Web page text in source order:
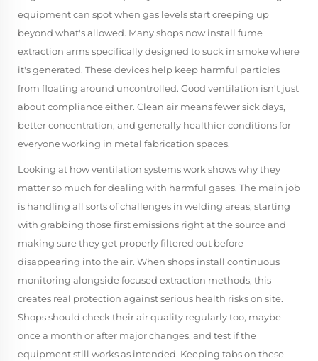
equipment can spot when gas levels start creeping up
beyond what's allowed. Many shops now install fume
extraction arms specifically designed to suck in smoke where
it's generated. These devices help keep harmful particles
from floating around uncontrolled. Good ventilation isn't just
about compliance either. Clean air means fewer sick days,
better concentration, and generally healthier conditions for
everyone working in metal fabrication spaces.
Looking at how ventilation systems work shows why they
matter so much for dealing with harmful gases. The main job
is handling all sorts of challenges in welding areas, starting
with grabbing those first emissions right at the source and
making sure they get properly filtered out before
disappearing into the air. When shops install continuous
monitoring alongside focused extraction methods, this
creates real protection against serious health risks on site.
Shops should check their air quality regularly too, maybe
once a month or after major changes, and test if the
equipment still works as intended. Keeping tabs on these